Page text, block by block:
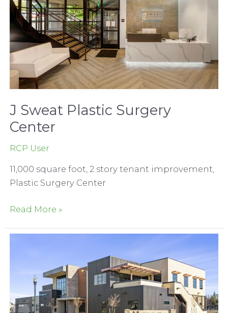
J Sweat Plastic Surgery
Center
RCP User
11,000 square foot, 2 story tenant improvement,
Plastic Surgery Center
J
Plastic
Read More »